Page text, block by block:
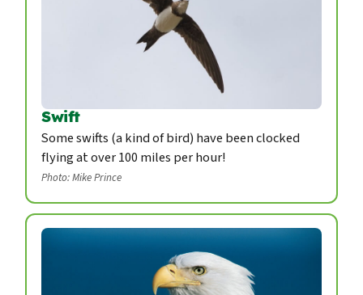
Swift
Some swifts (a kind of bird) have been clocked
flying at over 100 miles per hour!
Photo: Mike Prince